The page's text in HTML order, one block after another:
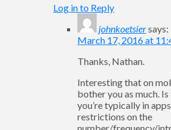
Log in to Reply
johnkoetsiersays:
March 17, 2016 at
Thanks, Nathan.
Interesting that on
bother you as much.
you’re typically in
restrictions on the